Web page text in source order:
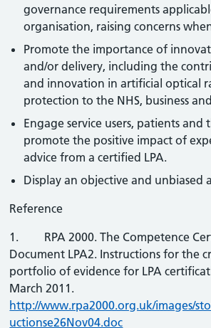
governance requirements
organisation, raising concerns
Promote the importance of
and/or delivery, including the
and innovation in artificial optical
protection to the NHS, business
Engage service users, patients and
promote the positive impact of
advice from a certified LPA.
Display an objective and unbiased
Reference
1. RPA 2000. The Competence
Document LPA2. Instructions for the
portfolio of evidence for LPA
March 2011.
http://www.rpa2000.org.uk/images/
uctionse26Nov04.doc